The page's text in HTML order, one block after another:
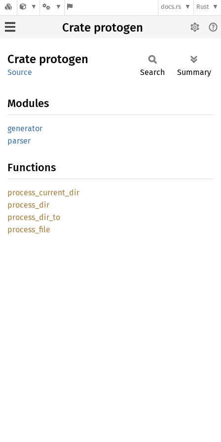
docs.rs Rust
Crate protogen
Crate protogen
Source Search Summary
Modules
generator
parser
Functions
process_ current_ dir
process_ dir
process_ dir_ to
process_ file